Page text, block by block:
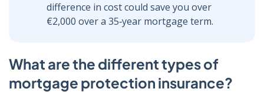
difference in cost could save you over
€2,000 over a 35‑year mortgage term.
What are the different types of
mortgage protection insurance?